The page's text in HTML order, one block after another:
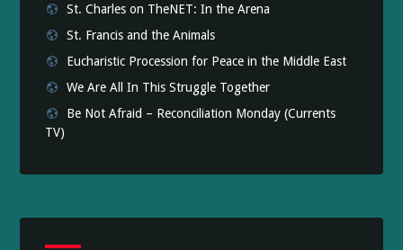
St. Charles on TheNET: In the Arena
St. Francis and the Animals
Eucharistic Procession for Peace in the Middle East
We Are All In This Struggle Together
Be Not Afraid – Reconciliation Monday (Currents
TV)